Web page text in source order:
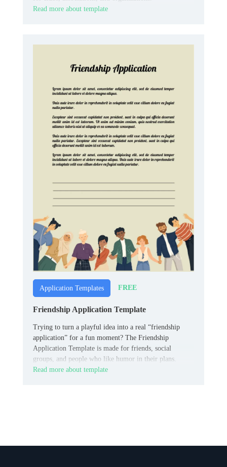
Read more about template
Application Templates FREE
Friendship Application Template
Trying to turn a playful idea into a real “friendship
application” for a fun moment? The Friendship
Application Template is made for friends, social
groups, and people who like humor in their plans.
Read more about template